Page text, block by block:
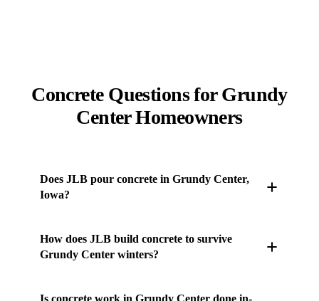
Concrete Questions for Grundy
Center Homeowners
Does JLB pour concrete in Grundy Center,
Iowa?
Yes. JLB's own concrete crew works throughout
Grundy Center and the surrounding Des Moines
How does JLB build concrete to survive
Grundy Center winters?
Central Iowa runs roughly 100-120 freeze-thaw